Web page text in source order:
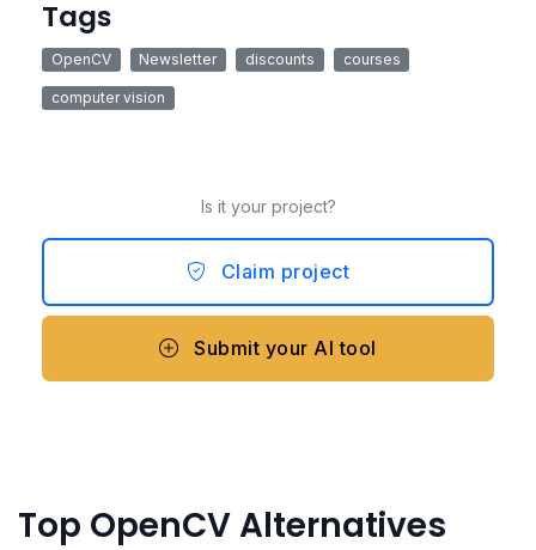
Tags
OpenCV Newsletter discounts courses
computer vision
Is it your project?
Claim project
Submit your AI tool
Top OpenCV Alternatives